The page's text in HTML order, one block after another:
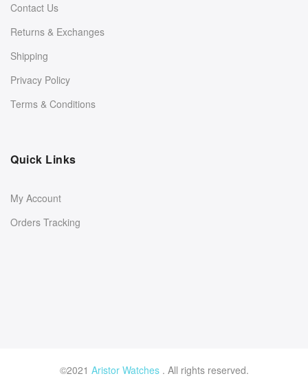
Contact Us
Returns & Exchanges
Shipping
Privacy Policy
Terms & Conditions
Quick Links
My Account
Orders Tracking
©2021 Aristor Watches . All rights reserved.